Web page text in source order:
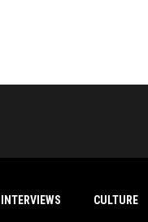
INTERVIEWS CULTURE